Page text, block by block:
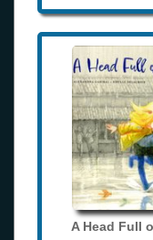
A Head Full